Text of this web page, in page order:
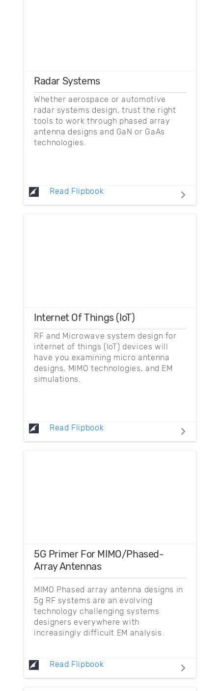
Radar Systems
Whether aerospace or automotive
radar systems design, trust the right
tools to work through phased array
antenna designs and GaN or GaAs
technologies.
Read Flipbook
Internet Of Things (IoT)
RF and Microwave system design for
internet of things (IoT) devices will
have you examining micro antenna
designs, MIMO technologies, and EM
simulations.
Read Flipbook
5G Primer For MIMO/Phased-
Array Antennas
MIMO Phased array antenna designs in
5g RF systems are an evolving
technology challenging systems
designers everywhere with
increasingly difficult EM analysis.
Read Flipbook